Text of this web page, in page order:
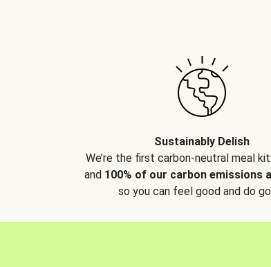
Sustainably Delish
We’re the first carbon-neutral meal
and 100% of our carbon emissions
so you can feel good and do